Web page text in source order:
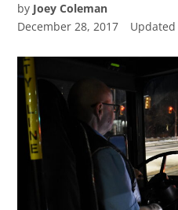
by Joey Coleman
December 28, 2017
Updated